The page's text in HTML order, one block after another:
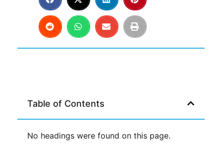
Table of Contents
No headings were found on this page.